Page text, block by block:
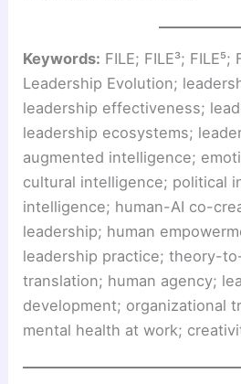
Keywords: FILE; FILE³;
Leadership Evolution;
leadership effectiveness;
leadership ecosystems;
augmented intelligence;
cultural intelligence; political
intelligence; human-AI co-
leadership; human
leadership practice; theory-
translation; human agency;
development; organizational
mental health at work;